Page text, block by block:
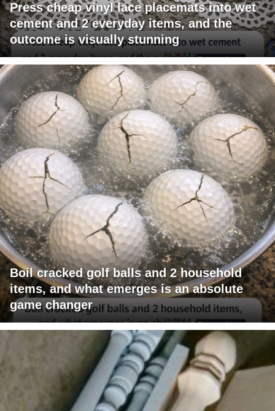
Press cheap vinyl lace placemats into wet
cement and 2 everyday items, and the
outcome is visually stunning
Boil cracked golf balls and 2 household
items, and what emerges is an absolute
game changer